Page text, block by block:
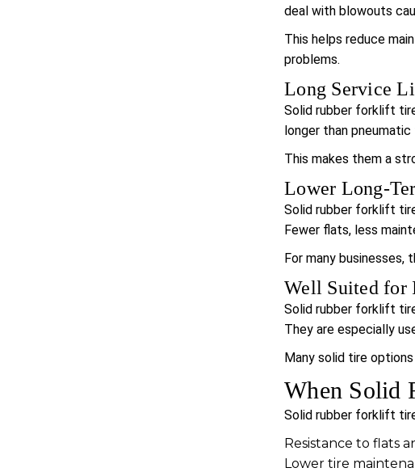
deal with blowouts
This helps reduce
problems.
Long Service
Solid rubber forklift
longer than
This makes them a
Lower Long-
Solid rubber forklift
Fewer flats, less
For many
Well Suited for
Solid rubber forklift
They are especially
Many solid tire
When Solid
Solid rubber forklift
Resistance to flats
Lower tire